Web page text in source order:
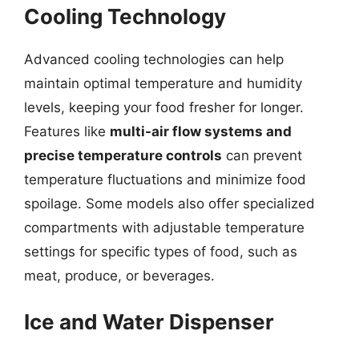
Cooling Technology
Advanced cooling technologies can help
maintain optimal temperature and humidity
levels, keeping your food fresher for longer.
Features like multi-air flow systems and
precise temperature controls can prevent
temperature fluctuations and minimize food
spoilage. Some models also offer specialized
compartments with adjustable temperature
settings for specific types of food, such as
meat, produce, or beverages.
Ice and Water Dispenser